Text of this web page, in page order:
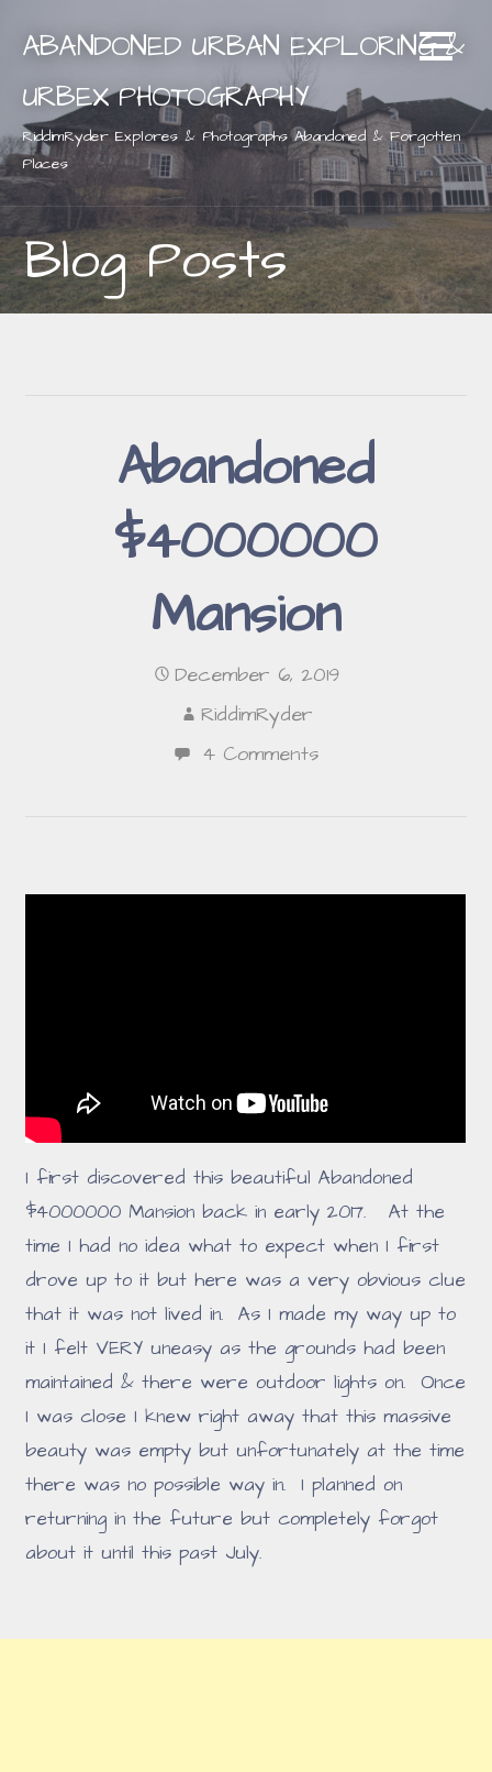
ABANDONED URBAN EXPLORING &
URBEX PHOTOGRAPHY
RiddimRyder Explores & Photographs Abandoned & Forgotten
Places
Blog Posts
Abandoned
$4000000
Mansion
December 6, 2019
RiddimRyder
4 Comments
I first discovered this beautiful Abandoned
$4000000 Mansion back in early 2017. At the
time I had no idea what to expect when I first
drove up to it but here was a very obvious clue
that it was not lived in. As I made my way up to
it I felt VERY uneasy as the grounds had been
maintained & there were outdoor lights on. Once
I was close I knew right away that this massive
beauty was empty but unfortunately at the time
there was no possible way in. I planned on
returning in the future but completely forgot
about it until this past July.